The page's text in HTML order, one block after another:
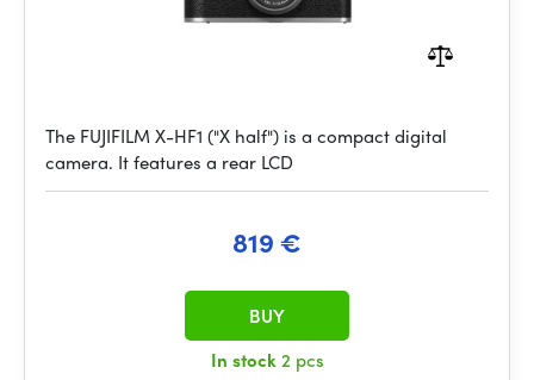
The FUJIFILM X-HF1 ("X half") is a compact digital
camera. It features a rear LCD
819 €
In stock2 pcs
BUY